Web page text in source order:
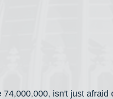
74,000,000, isn't just